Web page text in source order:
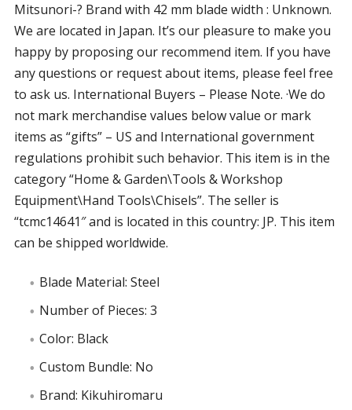
Mitsunori-? Brand with 42 mm blade width : Unknown.
We are located in Japan. It’s our pleasure to make you
happy by proposing our recommend item. If you have
any questions or request about items, please feel free
to ask us. International Buyers – Please Note. ·We do
not mark merchandise values below value or mark
items as “gifts” – US and International government
regulations prohibit such behavior. This item is in the
category “Home & Garden\Tools & Workshop
Equipment\Hand Tools\Chisels”. The seller is
“tcmc14641″ and is located in this country: JP. This item
can be shipped worldwide.
Blade Material: Steel
Number of Pieces: 3
Color: Black
Custom Bundle: No
Brand: Kikuhiromaru